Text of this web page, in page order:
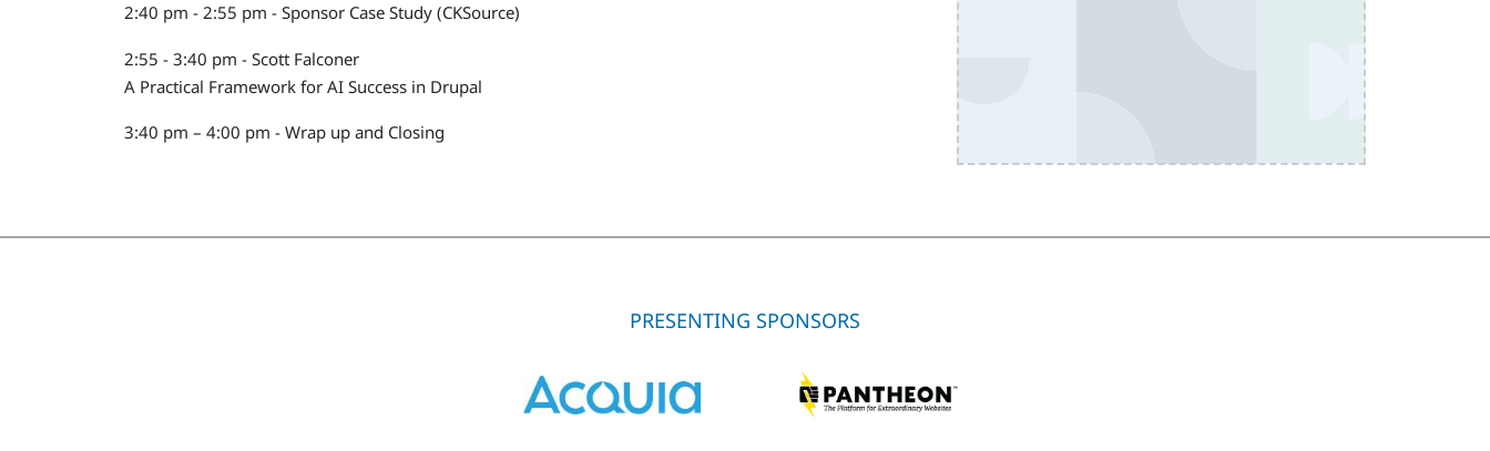
2:40 pm - 2:55 pm - Sponsor Case Study (CKSource)
2:55 - 3:40 pm - Scott Falconer
A Practical Framework for AI Success in Drupal
3:40 pm – 4:00 pm - Wrap up and Closing
PRESENTING SPONSORS